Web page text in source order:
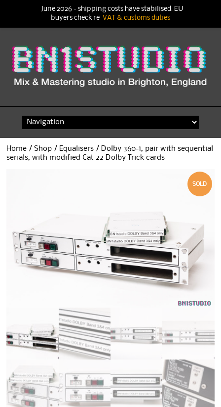
content
Home /Shop / Equalisers / Dolby 360-1, pair with sequential
serials, with modified Cat 22 Dolby Trick cards
SOLD
June 2026 - shipping costs have stabilised. EU
buyers check re VAT & customs duties